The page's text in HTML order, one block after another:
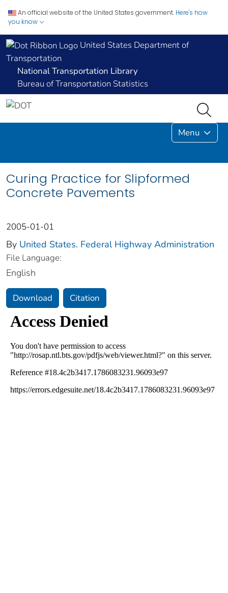
An official website of the United States government. Here's how
you know
United States Department of
Transportation
National Transportation Library
Bureau of Transportation Statistics
Menu
Curing Practice for Slipformed
Concrete Pavements
2005-01-01
By United States. Federal Highway Administration
File Language:
English
Download Citation